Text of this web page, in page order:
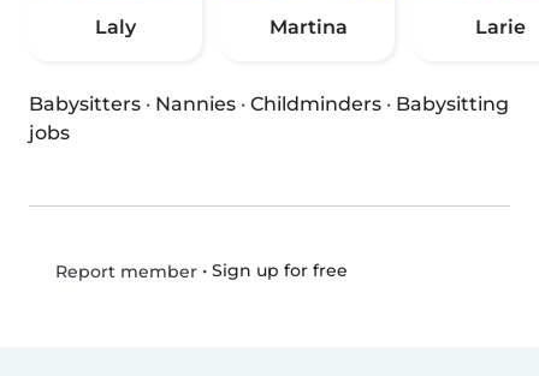
Laly Martina Larie
Babysitters · Nannies · Childminders · Babysitting
jobs
Report member• Sign up for free